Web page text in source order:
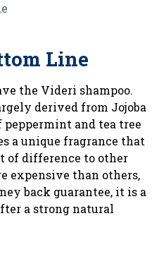
Line
the Videri shampoo.
derived from Jojoba
and tea tree
a unique fragrance that
of difference to other
expensive than others,
back guarantee, it is a
a strong natural